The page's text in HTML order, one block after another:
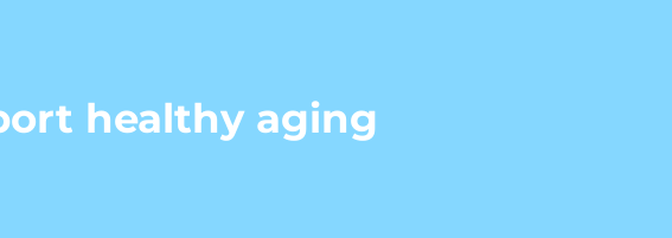
healthy aging